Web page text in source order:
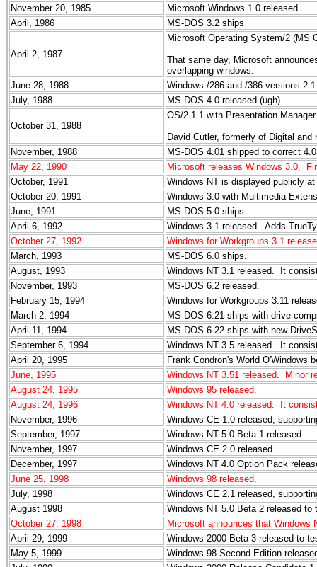
November 20, 1985
Microsoft Windows 1.0 released
April, 1986
MS-DOS 3.2 ships
April 2, 1987
Microsoft Operating System/2 (MS
That same day, Microsoft
overlapping windows.
June 28, 1988
Windows /286 and /386 versions
July, 1988
MS-DOS 4.0 released (ugh)
October 31, 1988
OS/2 1.1 with Presentation
David Cutler, formerly of Digital
November, 1988
MS-DOS 4.01 shipped to correct
May 22, 1990
Microsoft releases Windows 3.0.
October, 1991
Windows NT is displayed publicly
October 20, 1991
Windows 3.0 with Multimedia
June, 1991
MS-DOS 5.0 ships.
April 6, 1992
Windows 3.1 released. Adds
October 27, 1992
Windows for Workgroups 3.1
March, 1993
MS-DOS 6.0 ships.
August, 1993
Windows NT 3.1 released. It
November, 1993
MS-DOS 6.2 released.
February 15, 1994
Windows for Workgroups 3.11
March 2, 1994
MS-DOS 6.21 ships with drive
April 11, 1994
MS-DOS 6.22 ships with new
September 6, 1994
Windows NT 3.5 released. It
April 20, 1995
Frank Condron's World O'Windows
June, 1995
Windows NT 3.51 released. Minor
August 24, 1995
Windows 95 released.
August 24, 1996
Windows NT 4.0 released. It
November, 1996
Windows CE 1.0 released,
September, 1997
Windows NT 5.0 Beta 1 released.
November, 1997
Windows CE 2.0 released
December, 1997
Windows NT 4.0 Option Pack
June 25, 1998
Windows 98 released.
July, 1998
Windows CE 2.1 released,
August 1998
Windows NT 5.0 Beta 2 released to
October 27, 1998
Microsoft announces that Windows
April 29, 1999
Windows 2000 Beta 3 released to
May 5, 1999
Windows 98 Second Edition